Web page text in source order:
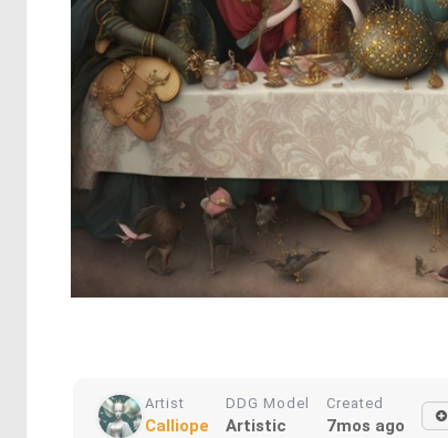
Artist
Calliope
DDG Model
Artistic
Created
7mos ago